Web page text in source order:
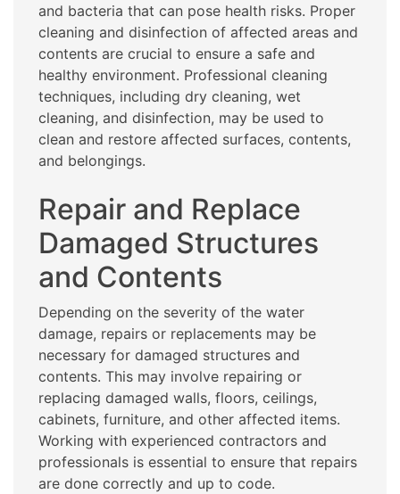
and bacteria that can pose health risks. Proper
cleaning and disinfection of affected areas and
contents are crucial to ensure a safe and
healthy environment. Professional cleaning
techniques, including dry cleaning, wet
cleaning, and disinfection, may be used to
clean and restore affected surfaces, contents,
and belongings.
Repair and Replace
Damaged Structures
and Contents
Depending on the severity of the water
damage, repairs or replacements may be
necessary for damaged structures and
contents. This may involve repairing or
replacing damaged walls, floors, ceilings,
cabinets, furniture, and other affected items.
Working with experienced contractors and
professionals is essential to ensure that repairs
are done correctly and up to code.